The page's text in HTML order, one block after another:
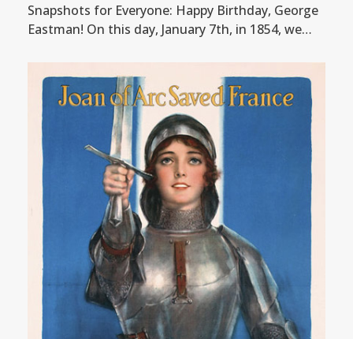
Snapshots for Everyone: Happy Birthday, George
Eastman! On this day, January 7th, in 1854, we…